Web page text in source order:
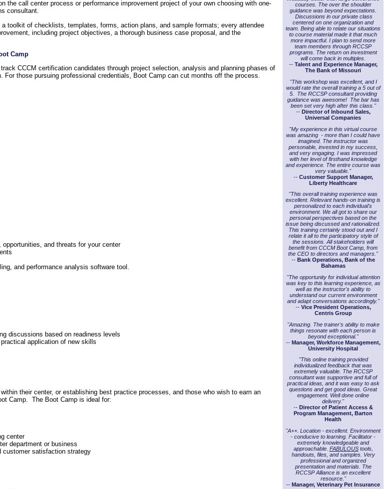
the call center process or performance improvement project of your own choosing with one-
consultant.
toolkit of checklists, templates, forms, action plans, and sample formats; every attendee
including project objectives, a thorough business case proposal, and the
Camp
CCCM certification candidates through project selection, analysis and planning phases of
those pursuing professional credentials, Boot Camp can cut months off the process.
and threats for your center
and performance analysis software tool.
discussions based on readiness levels
application of new skills
their center, or establishing best practice processes, and those who wish to earn an
Camp. The Boot Camp is ideal for:
center
department or business
customer satisfaction strategy
courses. The over the shoulder
guidance was beyond expectations.
Discussions in our private class
centered on one organization and
team. Being able to relate our situations
to course material made it that much
more impactful. I plan to send more
team members through RCCSP
programs. The return on investment
will come back in multiples.
-- Talent and Experience Manager,
The Bank of Missouri
"This workshop was excellent, and I
would rate the overall training a 5 out of
5. The RCCSP consultant providing
guidance was awesome! The bar has
been set very high after this class."
-- Director of Inbound Sales,
Universal Companies
"My experience in this virtual course
was amazing - more than I could have
imagined. The instructor was
personable, invested in my success,
and very engaging. I was impressed
with her level of firsthand knowledge
and experience. The entire course was
very valuable."
-- Customer Support Manager,
Liberty Healthcare
"This overall training experience was
excellent. Relevant hands-on training is
personalized to each individual's
environment. We all got to share our
personal perspectives based on the
issue being discussed and rationalized.
This training certainly stood out and I
relate it all to the participatory style of
the sessions. All stakeholders will
benefit from CCCM Boot Camp, from
the CEO to directors and managers."
-- Bank Operations, Bank of the
Bahamas
"The opportunity for individual attention
was key to this learning experience, as
well as the instructor's ability to
understand our current environment
and adapt conversations accordingly."
-- Vice President Operations,
Centris Group
"Amazing. The trainer's ability to make
things resonate with each person is
beyond exceptional."
-- Manager, Workforce Management,
University Hospital
"This online training provided
individualized feedback that was
extremely valuable. The RCCSP
consultant was supportive and full of
practical ideas, and it was easy to ask
questions and get good ideas. Great
engagement. Well done online
delivery."
-- Director of Patient Access &
Program Management, Barton
Health
"A++. Location - excellent. Environment
- conducive to learning. Facilitator -
extremely knowledgeable and
approachable. FABULOUStools,
handouts, files, and samples. Very
professional and organized
presentation and materials. The
RCCSP Alliance is an excellent
resource."
-- Manager, Veterinary Pet Insurance